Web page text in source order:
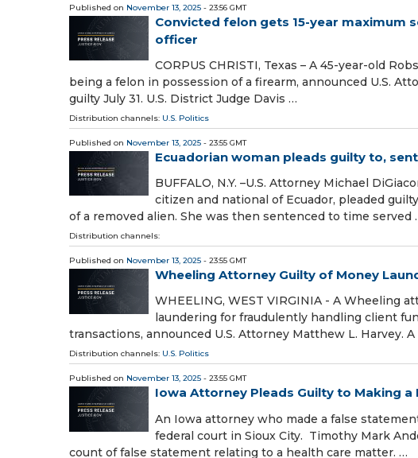
Published on November 13, 2025 - 23:56 GMT
Convicted felon gets 15-year
officer
CORPUS CHRISTI, Texas – A 45-year-old
being a felon in possession of a firearm, announced U.S.
guilty July 31. U.S. District Judge Davis …
Distribution channels: U.S. Politics
Published on November 13, 2025 - 23:55 GMT
Ecuadorian woman pleads guilty to,
BUFFALO, N.Y. –U.S. Attorney Michael
citizen and national of Ecuador, pleaded
of a removed alien. She was then sentenced to time served
Distribution channels:
Published on November 13, 2025 - 23:55 GMT
Wheeling Attorney Guilty of Money
WHEELING, WEST VIRGINIA - A Wheeling
laundering for fraudulently handling client
transactions, announced U.S. Attorney Matthew L. Harvey.
Distribution channels: U.S. Politics
Published on November 13, 2025 - 23:55 GMT
Iowa Attorney Pleads Guilty to Making
An Iowa attorney who made a false
federal court in Sioux City. Timothy Mark
count of false statement relating to a health care matter. …